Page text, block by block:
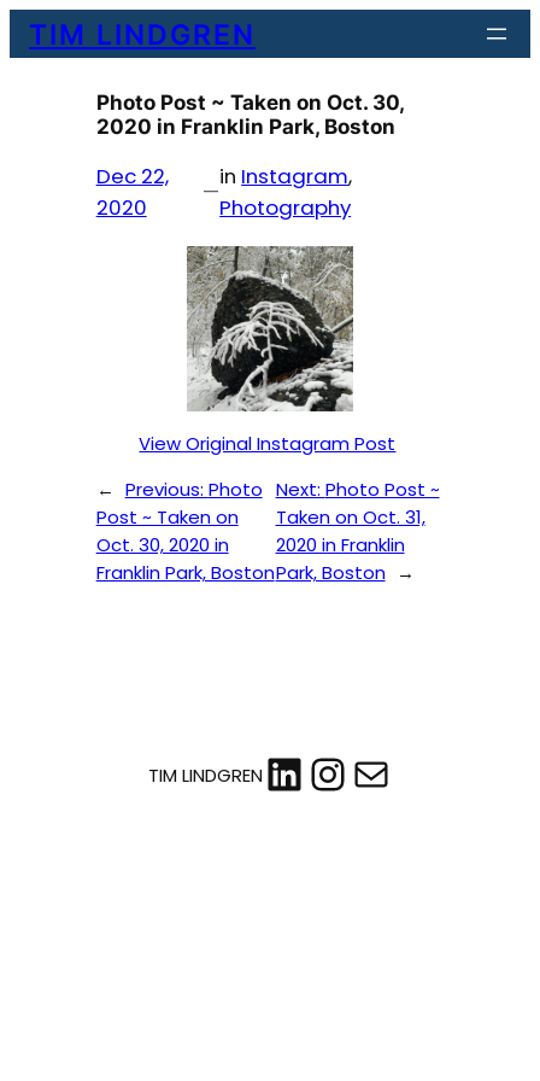
SkipTIM LINDGREN
Photo Post ~ Taken on Oct. 30,
2020 in Franklin Park, Boston
Dec 22,
2020
—
in Instagram
Photography
View Original Instagram Post
← Previous: Photo
Post ~ Taken on
Oct. 30, 2020 in
Franklin Park, Boston
Next: Photo Post ~
Taken on Oct. 31,
2020 in Franklin
Park, Boston →
TIM LINDGRENLinkedIn
Instagram
Mail